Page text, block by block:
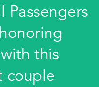
Passengers
this
couple